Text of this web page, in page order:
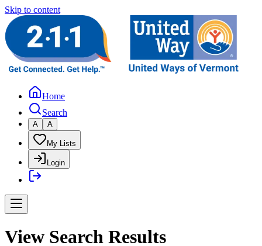
Skip to content
Home
Search
A A
My Lists
Login
View Search Results